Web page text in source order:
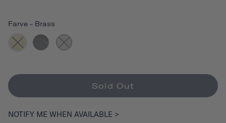
Farve - Brass
Sold Out
NOTIFY ME WHEN AVAILABLE >